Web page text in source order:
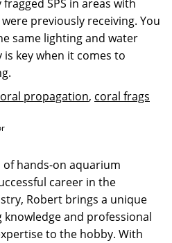
SPS in areas with
previously receiving. You
same lighting and water
key when it comes to
propagation, coral frags
hands-on aquarium
career in the
Robert brings a unique
and professional
to the hobby. With